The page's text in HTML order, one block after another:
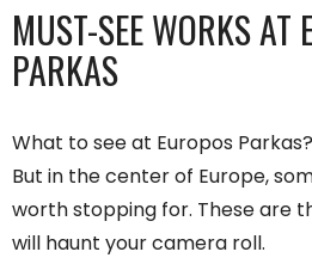
MUST-SEE WORKS AT
PARKAS
What to see at Europos
But in the center of Europe,
worth stopping for. These are
will haunt your camera roll.